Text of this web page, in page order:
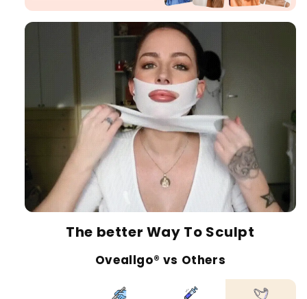
The better Way To Sculpt
Oveallgo® vs Others